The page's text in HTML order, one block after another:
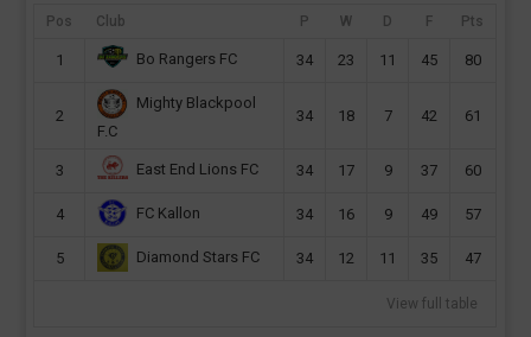
Pos Club P W D F Pts
1 Bo Rangers FC 34 23 11 45 80
2
Mighty Blackpool
F.C
34 18 7 42 61
3 East End Lions FC 34 17 9 37 60
4 FC Kallon 34 16 9 49 57
5 Diamond Stars FC 34 12 11 35 47
View full table